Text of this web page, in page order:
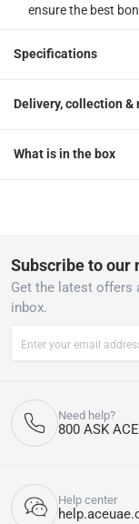
ensure the best
Specifications
Delivery, collection &
What is in the box
Subscribe to our
Get the latest offers
inbox.
Need help?
800 ASK
Help center